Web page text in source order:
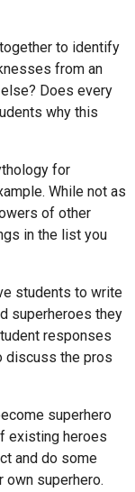
to identify
from an
Does every
why this
for
While not as
of other
in the list you
students to write
superheroes they
responses
discuss the pros
superhero
existing heroes
and do some
superhero.